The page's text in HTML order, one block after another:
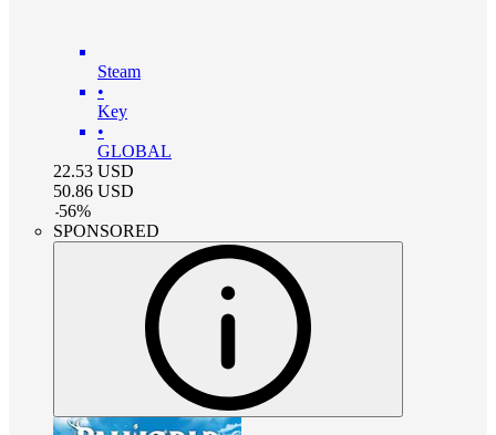
Steam
•
Key
•
GLOBAL
22.53 USD
50.86 USD
-56%
SPONSORED